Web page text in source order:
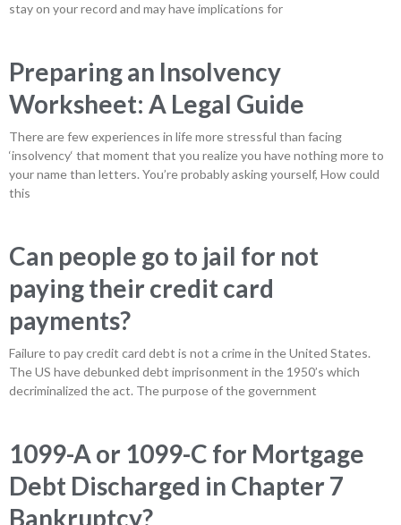
stay on your record and may have implications for
Preparing an Insolvency
Worksheet: A Legal Guide
There are few experiences in life more stressful than facing
‘insolvency‘ that moment that you realize you have nothing more to
your name than letters. You’re probably asking yourself, How could
this
Can people go to jail for not
paying their credit card
payments?
Failure to pay credit card debt is not a crime in the United States.
The US have debunked debt imprisonment in the 1950’s which
decriminalized the act. The purpose of the government
1099-A or 1099-C for Mortgage
Debt Discharged in Chapter 7
Bankruptcy?